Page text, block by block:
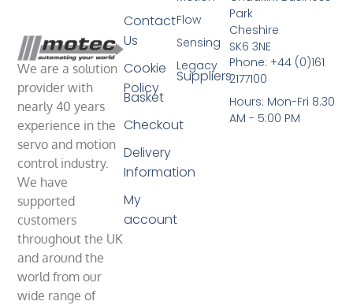
We are a solution
provider with
nearly 40 years
experience in the
servo and motion
control industry.
We have
supported
customers
throughout the UK
and around the
world from our
wide range of
Flow
Sensing
Legacy
Suppliers
Contact
Us
Cookie
Policy
Basket
Checkout
Delivery
Information
My
account
Park
Cheshire
SK6 3NE
Phone: +44 (0)161
2177100
Hours: Mon-Fri 8.30
AM - 5:00 PM